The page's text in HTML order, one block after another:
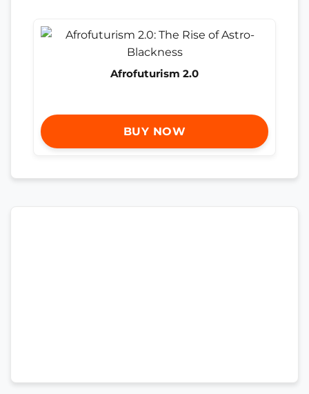
Afrofuturism 2.0
BUY NOW